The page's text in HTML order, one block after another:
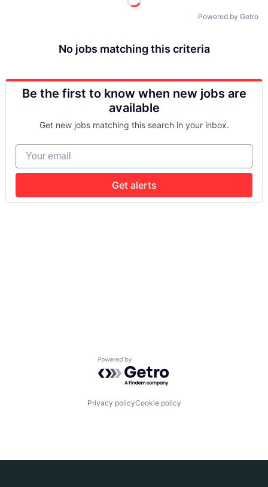
Powered by Getro
No jobs matching this criteria
Be the first to know when new jobs are
available
Get new jobs matching this search in your inbox.
Your email
Get alerts
Powered by Getro.com
Privacy policyCookie policy